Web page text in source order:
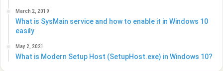
March 2, 2019
What is SysMain service and how to enable it in Windows 10
easily
May 2, 2021
What is Modern Setup Host (SetupHost.exe) in Windows 10?